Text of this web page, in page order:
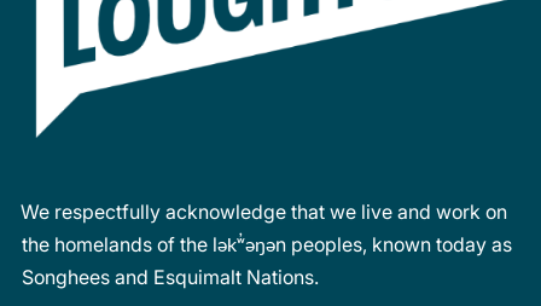
We respectfully acknowledge that we live and work on
the homelands of the lək̓ʷəŋən peoples, known today as
Songhees and Esquimalt Nations.